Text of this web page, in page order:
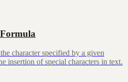
character specified by a given
insertion of special characters in text.